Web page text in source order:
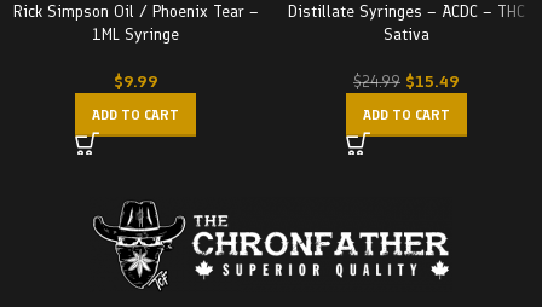
Rick Simpson Oil / Phoenix Tear –
1ML Syringe
$9.99
ADD TO CART
Distillate Syringes – ACDC – THC
Sativa
$24.99 $15.49
ADD TO CART